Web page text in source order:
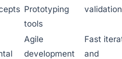
Prototyping
tools
validation
Agile
development
Fast
and